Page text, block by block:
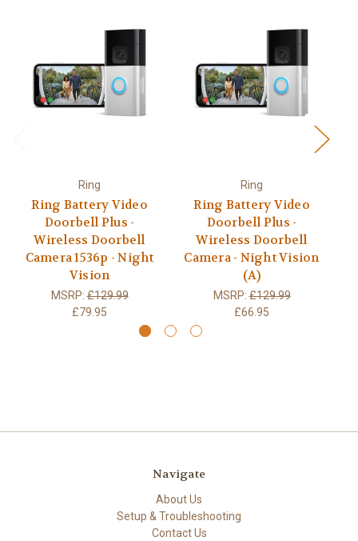
Ring
Ring Battery Video
Doorbell Plus -
Wireless Doorbell
Camera 1536p - Night
Vision
MSRP:£129.99
£79.95
Ring
Ring Battery Video
Doorbell Plus -
Wireless Doorbell
Camera - Night Vision
(A)
MSRP:£129.99
£66.95
Navigate
About Us
Setup & Troubleshooting
Contact Us